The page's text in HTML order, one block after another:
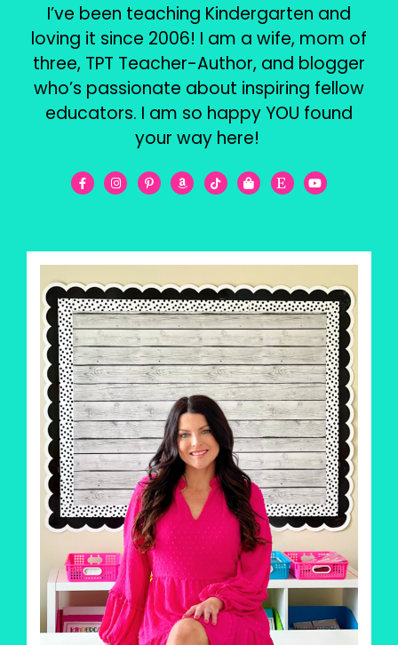
I’ve been teaching Kindergarten and
loving it since 2006! I am a wife, mom of
three, TPT Teacher-Author, and blogger
who’s passionate about inspiring fellow
educators. I am so happy YOU found
your way here!